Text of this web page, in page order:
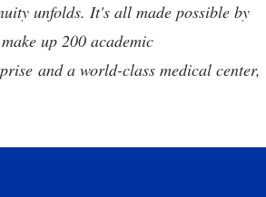
unfolds. It's all made possible by
up 200 academic
and a world-class medical center,